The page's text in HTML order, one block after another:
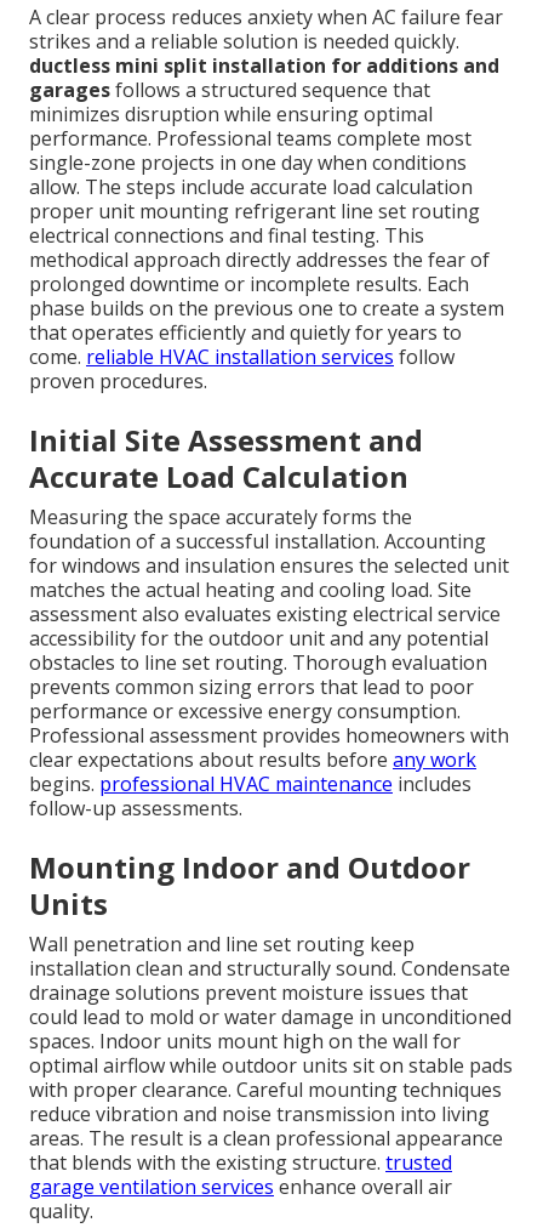
A clear process reduces anxiety when AC failure fear
strikes and a reliable solution is needed quickly.
ductless mini split installation for additions and
garagesfollows a structured sequence that
minimizes disruption while ensuring optimal
performance. Professional teams complete most
single-zone projects in one day when conditions
allow. The steps include accurate load calculation
proper unit mounting refrigerant line set routing
electrical connections and final testing. This
methodical approach directly addresses the fear of
prolonged downtime or incomplete results. Each
phase builds on the previous one to create a system
that operates efficiently and quietly for years to
come. reliable HVAC installation services follow
proven procedures.
Initial Site Assessment and
Accurate Load Calculation
Measuring the space accurately forms the
foundation of a successful installation. Accounting
for windows and insulation ensures the selected unit
matches the actual heating and cooling load. Site
assessment also evaluates existing electrical service
accessibility for the outdoor unit and any potential
obstacles to line set routing. Thorough evaluation
prevents common sizing errors that lead to poor
performance or excessive energy consumption.
Professional assessment provides homeowners with
clear expectations about results before any work
begins. professional HVAC maintenance includes
follow-up assessments.
Mounting Indoor and Outdoor
Units
Wall penetration and line set routing keep
installation clean and structurally sound. Condensate
drainage solutions prevent moisture issues that
could lead to mold or water damage in unconditioned
spaces. Indoor units mount high on the wall for
optimal airflow while outdoor units sit on stable pads
with proper clearance. Careful mounting techniques
reduce vibration and noise transmission into living
areas. The result is a clean professional appearance
that blends with the existing structure. trusted
garage ventilation services enhance overall air
quality.